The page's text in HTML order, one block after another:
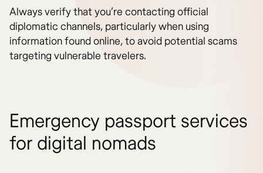
Always verify that you’re contacting official
diplomatic channels, particularly when using
information found online, to avoid potential scams
targeting vulnerable travelers.
Emergency passport services
for digital nomads